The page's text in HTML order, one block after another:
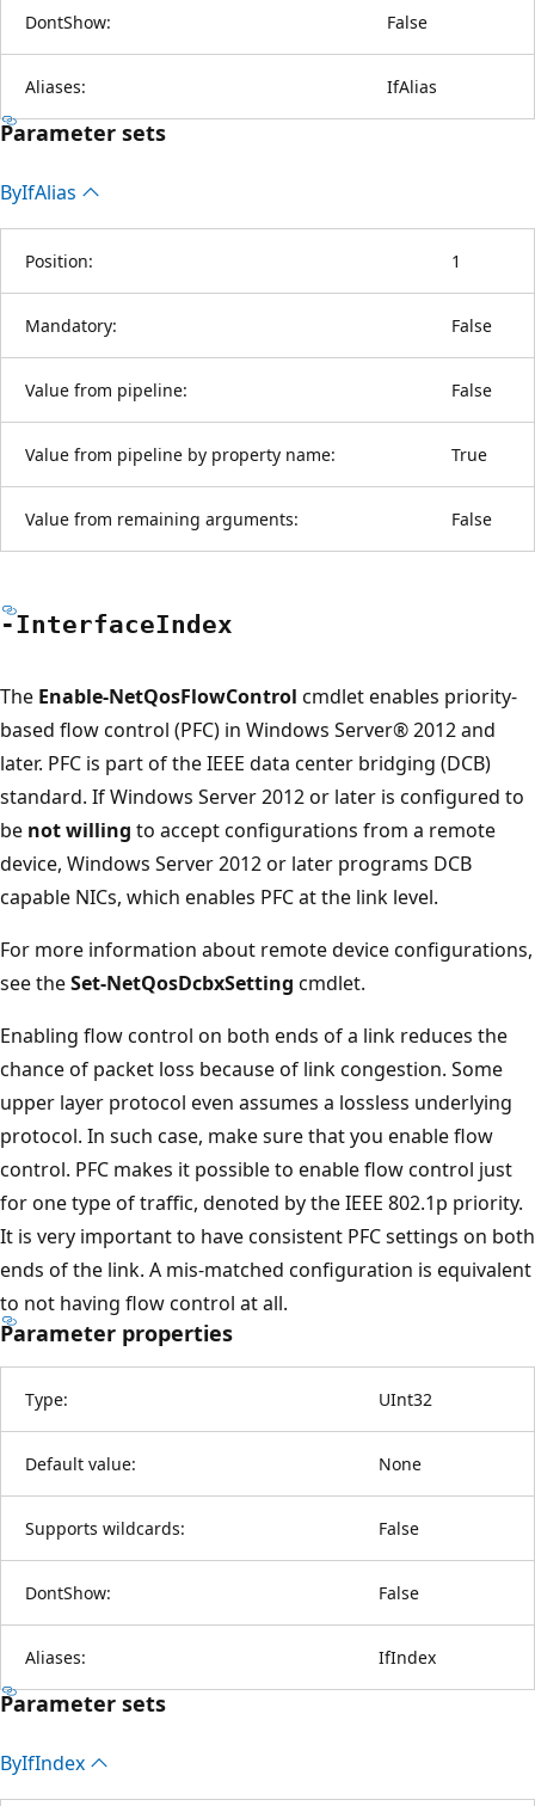
DontShow: False
Aliases: IfAlias
Parameter sets
ByIfAlias
Position: 1
Mandatory: False
Value from pipeline: False
Value from pipeline by property name: True
Value from remaining arguments: False
-InterfaceIndex
The Enable-NetQosFlowControl cmdlet enables priority-
based flow control (PFC) in Windows Server® 2012 and
later. PFC is part of the IEEE data center bridging (DCB)
standard. If Windows Server 2012 or later is configured to
be not willing to accept configurations from a remote
device, Windows Server 2012 or later programs DCB
capable NICs, which enables PFC at the link level.
For more information about remote device configurations,
see theSet-NetQosDcbxSetting cmdlet.
Enabling flow control on both ends of a link reduces the
chance of packet loss because of link congestion. Some
upper layer protocol even assumes a lossless underlying
protocol. In such case, make sure that you enable flow
control. PFC makes it possible to enable flow control just
for one type of traffic, denoted by the IEEE 802.1p priority.
It is very important to have consistent PFC settings on both
ends of the link. A mis-matched configuration is equivalent
to not having flow control at all.
Parameter properties
Type: UInt32
Default value: None
Supports wildcards: False
DontShow: False
Aliases: IfIndex
Parameter sets
ByIfIndex